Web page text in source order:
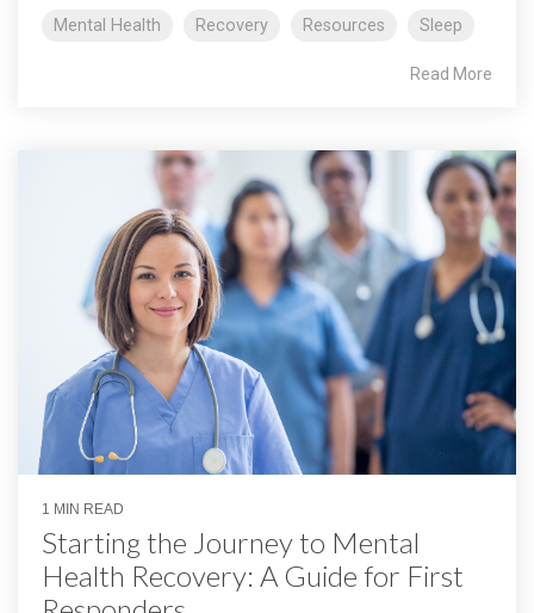
Mental Health Recovery Resources Sleep
Read More
1 MIN READ
Starting the Journey to Mental
Health Recovery: A Guide for First